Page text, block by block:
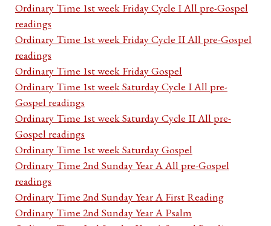
Ordinary Time 1st week Friday Cycle I All pre-Gospel
readings
Ordinary Time 1st week Friday Cycle II All pre-Gospel
readings
Ordinary Time 1st week Friday Gospel
Ordinary Time 1st week Saturday Cycle I All pre-
Gospel readings
Ordinary Time 1st week Saturday Cycle II All pre-
Gospel readings
Ordinary Time 1st week Saturday Gospel
Ordinary Time 2nd Sunday Year A All pre-Gospel
readings
Ordinary Time 2nd Sunday Year A First Reading
Ordinary Time 2nd Sunday Year A Psalm